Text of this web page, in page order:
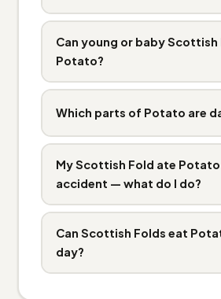
Can young or baby Scottish
Potato?
Which parts of Potato are
My Scottish Fold ate
accident — what do I do?
Can Scottish Folds eat
day?